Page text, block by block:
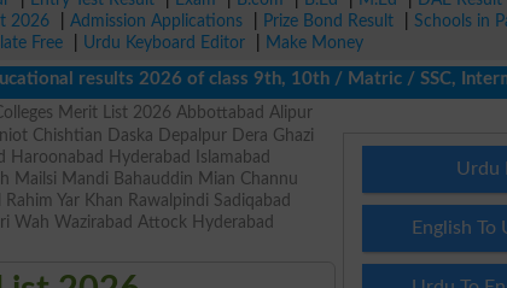
2026 Admission Applications Prize Bond Result Schools in
Free Urdu Keyboard Editor
Make Money
results 2026 of class 9th, 10th / Matric / SSC,
Merit List 2026 Abbottabad Alipur
Chishtian Daska Depalpur Dera Ghazi
Haroonabad Hyderabad Islamabad
Mailsi Mandi Bahauddin Mian Channu
Yar Khan Rawalpindi Sadiqabad
Wah Wazirabad Attock Hyderabad
Urdu
English